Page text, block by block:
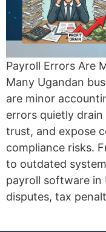
Payroll Errors Are
Many Ugandan
are minor
errors quietly
trust, and expose
compliance risks.
to outdated
payroll software in
disputes, tax